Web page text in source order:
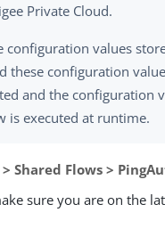
Private Cloud.
configuration values
these configuration
and the configuration
is executed at runtime.
Shared Flows >
sure you are on the